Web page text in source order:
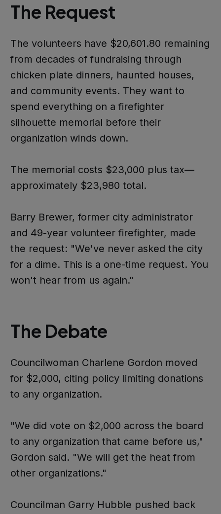
The Request
The volunteers have $20,601.80 remaining
from decades of fundraising through
chicken plate dinners, haunted houses,
and community events. They want to
spend everything on a firefighter
silhouette memorial before their
organization winds down.
The memorial costs $23,000 plus tax—
approximately $23,980 total.
Barry Brewer, former city administrator
and 49-year volunteer firefighter, made
the request: "We've never asked the city
for a dime. This is a one-time request. You
won't hear from us again."
The Debate
Councilwoman Charlene Gordon moved
for $2,000, citing policy limiting donations
to any organization.
"We did vote on $2,000 across the board
to any organization that came before us,"
Gordon said. "We will get the heat from
other organizations."
Councilman Garry Hubble pushed back